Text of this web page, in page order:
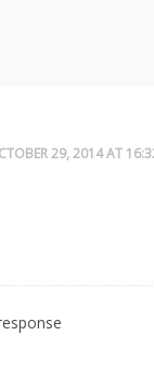
29, 2014 AT